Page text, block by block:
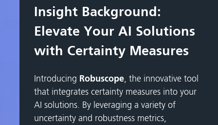
Insight Background:
Elevate Your AI Solutions
with Certainty Measures
Introducing Robuscope, the innovative tool
that integrates certainty measures into your
AI solutions. By leveraging a variety of
uncertainty and robustness metrics,